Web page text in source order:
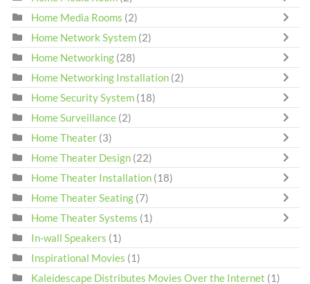
Home Media Rooms (2)
Home Network System (2)
Home Networking (28)
Home Networking Installation (2)
Home Security System (18)
Home Surveillance (2)
Home Theater (3)
Home Theater Design (22)
Home Theater Installation (18)
Home Theater Seating (7)
Home Theater Systems (1)
In-wall Speakers (1)
Inspirational Movies (1)
Kaleidescape Distributes Movies Over the Internet (1)